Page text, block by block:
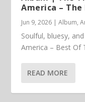
America –
Jun 9, 2026 |Album,
Soulful, bluesy,
America – Best Of
READ MORE